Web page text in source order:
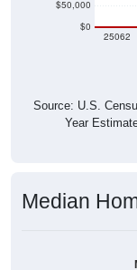
$0
Source: U.S.
Year